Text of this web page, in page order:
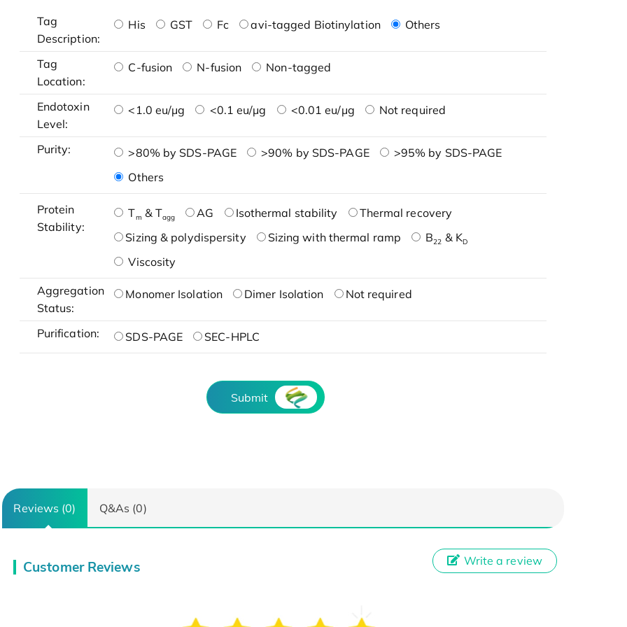
Tag
Description:
His GST Fc avi-tagged Biotinylation Others
Tag
Location:
C-fusion N-fusion Non-tagged
Endotoxin
Level:
<1.0 eu/μg <0.1 eu/μg <0.01 eu/μg Not required
Purity: >80% by SDS-PAGE >90% by SDS-PAGE
>95% by SDS-PAGE
Others
Protein
Stability:
Tm & Tagg AG Isothermal stability
Thermal recovery
Sizing & polydispersity
Sizing with thermal ramp B22 & KD
Viscosity
Aggregation
Status:
Monomer Isolation Dimer Isolation Not required
Purification: SDS-PAGE SEC-HPLC
Submit
Reviews (0) Q&As (0)
Customer Reviews Write a review